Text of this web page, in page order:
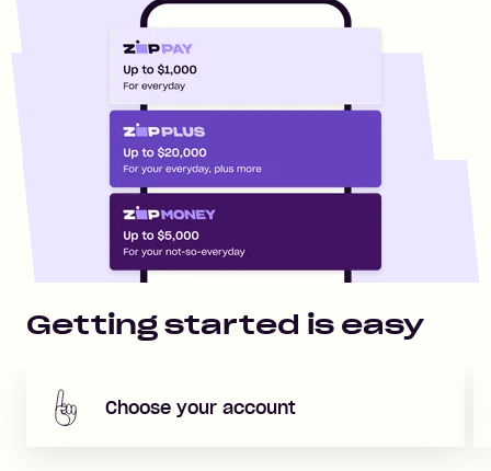
Getting started is easy
Choose your account